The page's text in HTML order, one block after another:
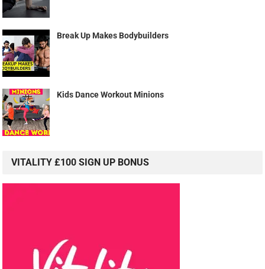
Break Up Makes Bodybuilders
Kids Dance Workout Minions
VITALITY £100 SIGN UP BONUS